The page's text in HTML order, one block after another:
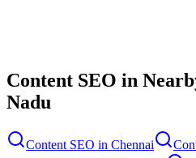
Content SEO in
Nadu
Content SEO in Chennai